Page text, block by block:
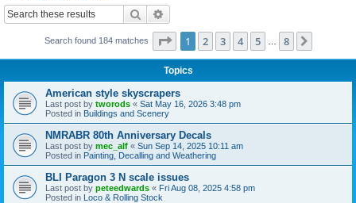
Search
Search found 184 matches Page 1of 8
1 2 3 4 5 8
Topics
American style skyscrapers
Last post by tworods « Sat May 16, 2026 3:48 pm
Posted in Buildings and Scenery
NMRABR 80th Anniversary Decals
Last post by mec_alf « Sun Sep 14, 2025 10:11 am
Posted in Painting, Decalling and Weathering
BLI Paragon 3 N scale issues
Last post by peteedwards « Fri Aug 08, 2025 4:58 pm
Posted in Loco & Rolling Stock